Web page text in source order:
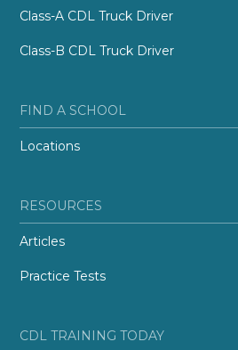
Class-A CDL Truck Driver
Class-B CDL Truck Driver
FIND A SCHOOL
Locations
RESOURCES
Articles
Practice Tests
CDL TRAINING TODAY